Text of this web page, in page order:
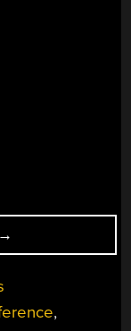
“BIOLOGICALLY
→
,